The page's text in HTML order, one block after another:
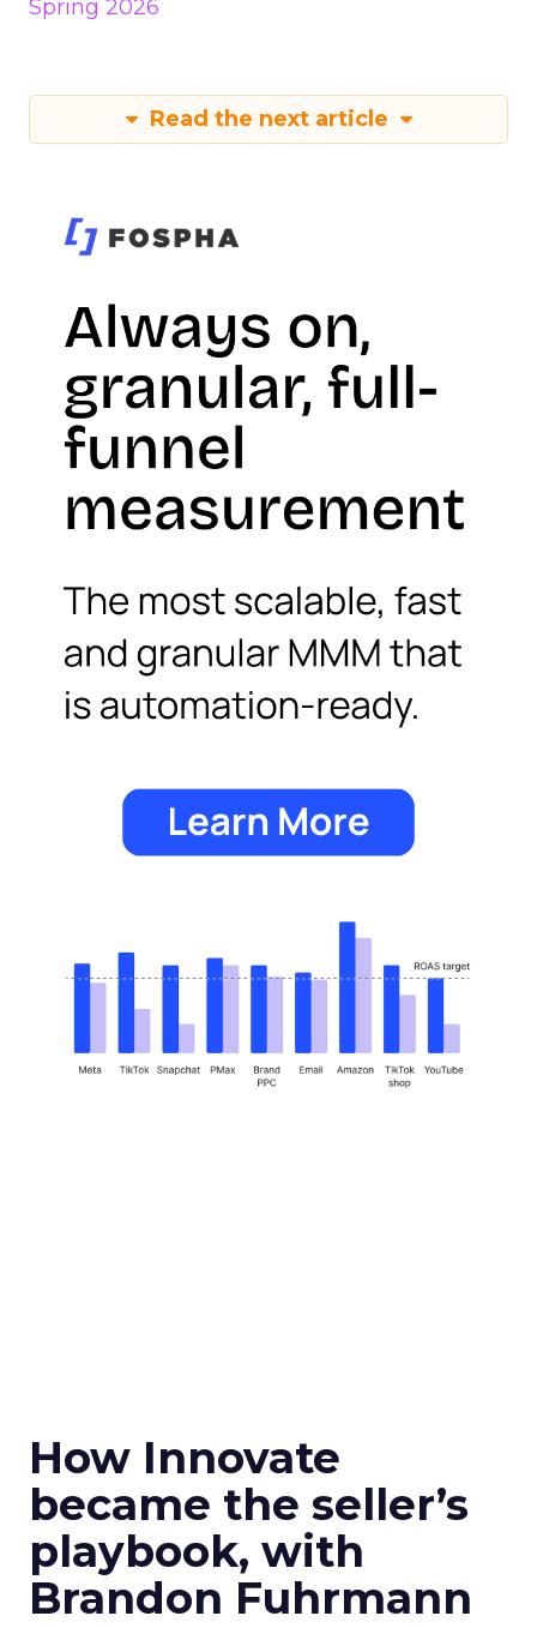
Spring 2026
Read the next article
How Innovate
became the seller’s
playbook, with
Brandon Fuhrmann